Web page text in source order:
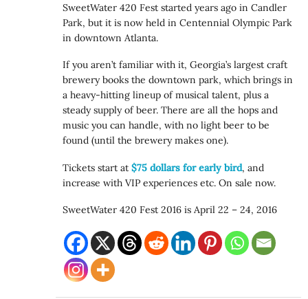
SweetWater 420 Fest started years ago in Candler
Park, but it is now held in Centennial Olympic Park
in downtown Atlanta.
If you aren’t familiar with it, Georgia’s largest craft
brewery books the downtown park, which brings in
a heavy-hitting lineup of musical talent, plus a
steady supply of beer. There are all the hops and
music you can handle, with no light beer to be
found (until the brewery makes one).
Tickets start at$75 dollars for early bird, and
increase with VIP experiences etc. On sale now.
SweetWater 420 Fest 2016 is April 22 – 24, 2016